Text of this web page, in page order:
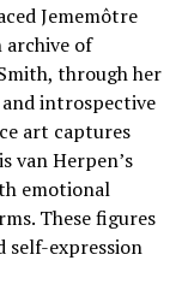
Jememôtre
of
through her
introspective
art captures
van Herpen’s
emotional
These figures
self-expression